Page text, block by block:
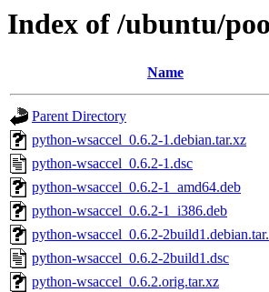
Index of /ubuntu/
Name
Parent Directory
python-wsaccel_0.6.2-1.debian.tar.xz
python-wsaccel_0.6.2-1.dsc
python-wsaccel_0.6.2-1_amd64.deb
python-wsaccel_0.6.2-1_i386.deb
python-wsaccel_0.6.2-
python-wsaccel_0.6.2-2build1.dsc
python-wsaccel_0.6.2.orig.tar.xz